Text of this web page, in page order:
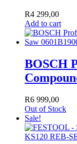
R4 299,00
Add to cart
BOSCH
R6 999,00
Out of Stock
Sale!